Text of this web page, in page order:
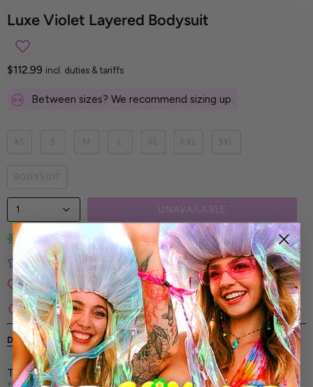
Luxe Violet Layered Bodysuit
$112.99 incl. duties & tariffs
Between sizes? We recommend sizing up.
XS S M XL XXL 3XL
BODYSUIT
1 UNAVAILABLE
Limited-Edition Art Prints
Tested for Ideal Comfortable Fit
Soft and Premium Fabrics
Secure & Reliable Payment Process
DESCRIPTION SHIPPING & RETURNS
The Luxe Violet Layered Bodysuit - it's for the dreamers,